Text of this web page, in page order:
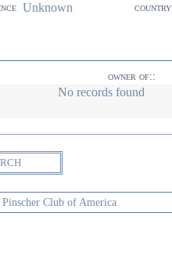
Unknown
country
owner of::
No records found
Club of America